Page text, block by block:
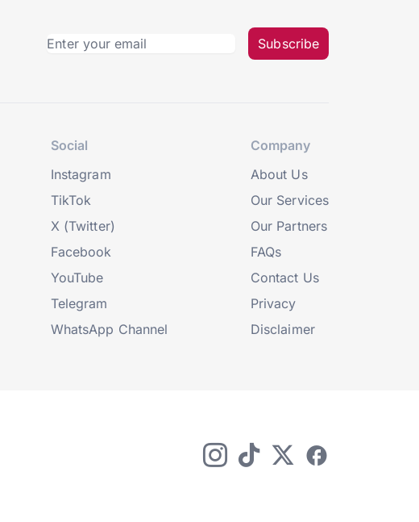
Subscribe
Social
Instagram
TikTok
X (Twitter)
Facebook
YouTube
Telegram
WhatsApp Channel
Company
About Us
Our Services
Our Partners
FAQs
Contact Us
Privacy
Disclaimer